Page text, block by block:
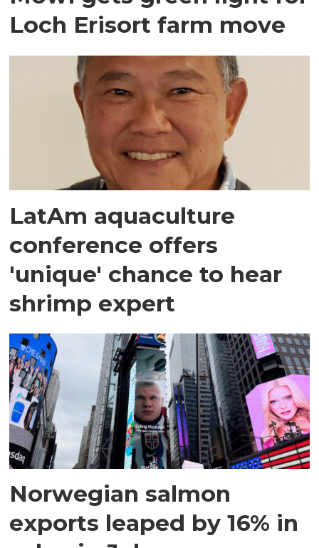
Loch Erisort farm move
LatAm aquaculture
conference offers
'unique' chance to hear
shrimp expert
Norwegian salmon
exports leaped by 16% in